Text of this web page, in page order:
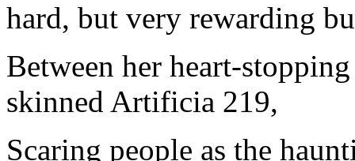
hard, but very rewarding
Between her heart-
skinned Artificia 219,
Scaring people as the